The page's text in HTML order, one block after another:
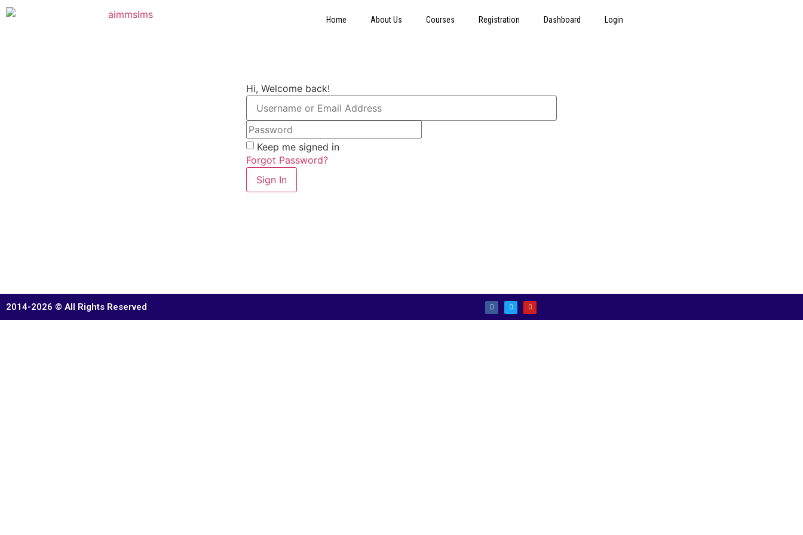
Home About Us Courses Registration Dashboard Login
Hi, Welcome back!
Keep me signed in
Forgot Password?
Sign In
2014-2026 © All Rights Reserved